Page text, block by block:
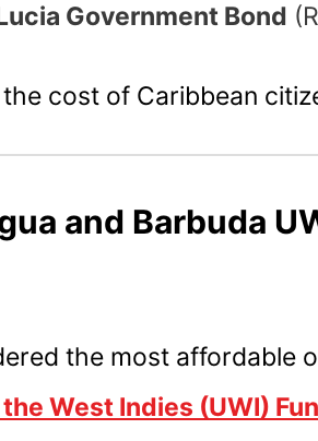
Government Bond
cost of Caribbean
and Barbuda
the most affordable
West Indies (UWI)